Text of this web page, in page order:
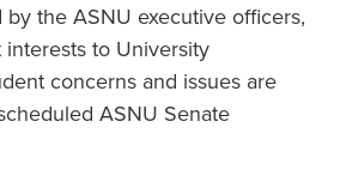
the ASNU executive officers,
to University
concerns and issues are
ASNU Senate